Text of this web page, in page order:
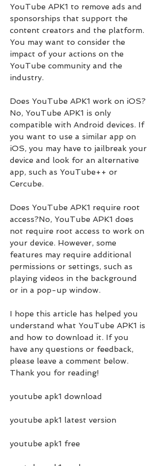
YouTube APK1 to remove ads and
sponsorships that support the
content creators and the platform.
You may want to consider the
impact of your actions on the
YouTube community and the
industry.
Does YouTube APK1 work on iOS?
No, YouTube APK1 is only
compatible with Android devices. If
you want to use a similar app on
iOS, you may have to jailbreak your
device and look for an alternative
app, such as YouTube++ or
Cercube.
Does YouTube APK1 require root
access?No, YouTube APK1 does
not require root access to work on
your device. However, some
features may require additional
permissions or settings, such as
playing videos in the background
or in a pop-up window.
I hope this article has helped you
understand what YouTube APK1 is
and how to download it. If you
have any questions or feedback,
please leave a comment below.
Thank you for reading!
youtube apk1 download
youtube apk1 latest version
youtube apk1 free